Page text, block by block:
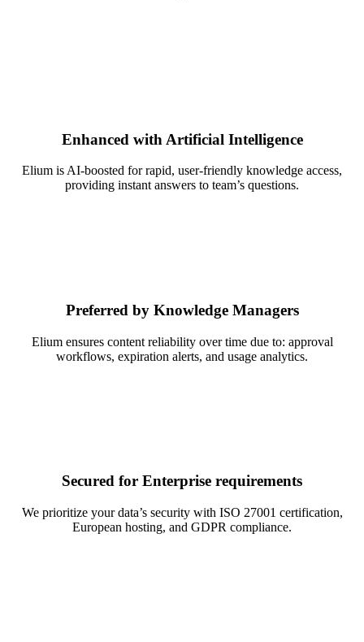
Enhanced with Artificial Intelligence
Elium is AI-boosted for rapid, user-friendly knowledge access,
providing instant answers to team’s questions.
Preferred by Knowledge Managers
Elium ensures content reliability over time due to: approval
workflows, expiration alerts, and usage analytics.
Secured for Enterprise requirements
We prioritize your data’s security with ISO 27001 certification,
European hosting, and GDPR compliance.